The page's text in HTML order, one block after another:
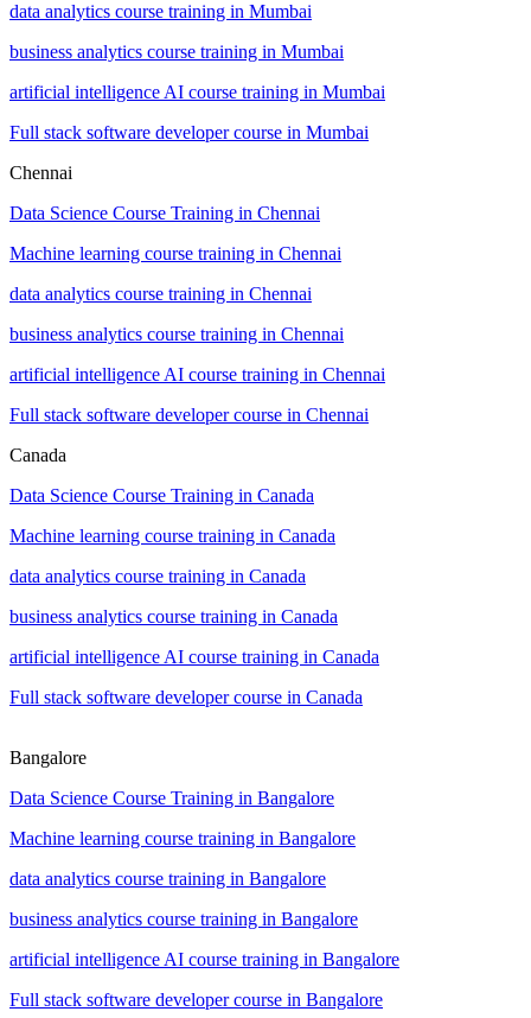
data analytics course training in Mumbai
business analytics course training in Mumbai
artificial intelligence AI course training in Mumbai
Full stack software developer course in Mumbai
Chennai
Data Science Course Training in Chennai
Machine learning course training in Chennai
data analytics course training in Chennai
business analytics course training in Chennai
artificial intelligence AI course training in Chennai
Full stack software developer course in Chennai
Canada
Data Science Course Training in Canada
Machine learning course training in Canada
data analytics course training in Canada
business analytics course training in Canada
artificial intelligence AI course training in Canada
Full stack software developer course in Canada
Bangalore
Data Science Course Training in Bangalore
Machine learning course training in Bangalore
data analytics course training in Bangalore
business analytics course training in Bangalore
artificial intelligence AI course training in Bangalore
Full stack software developer course in Bangalore